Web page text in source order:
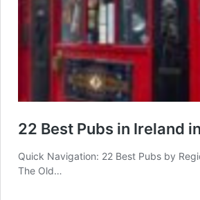
22 Best Pubs in Ireland
Quick Navigation: 22 Best Pubs by
The Old…